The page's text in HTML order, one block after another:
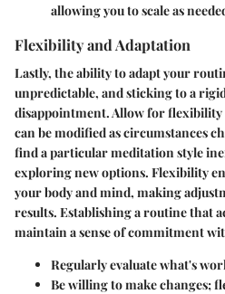
allowing you to scale as
Flexibility and Adaptation
Lastly, the ability to adapt your
unpredictable, and sticking to a
disappointment. Allow for
can be modified as circumstances
find a particular meditation style
exploring new options. Flexibility
your body and mind, making
results. Establishing a routine that
maintain a sense of commitment
Regularly evaluate what's
Be willing to make changes;